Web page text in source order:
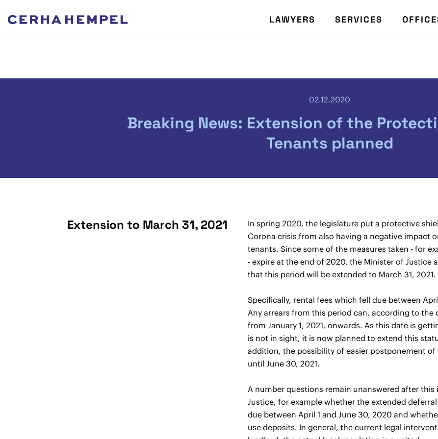
LAWYERS SERVICES
02.12.2020
Breaking News: Extension of the
Tenants planned
Extension to March 31, 2021
In spring 2020, the legislature put a protective
Corona crisis from also having a negative impact
tenants. Since some of the measures taken - for
- expire at the end of 2020, the Minister of Justice
that this period will be extended to March 31, 2021.
Specifically, rental fees which fell due between
Any arrears from this period can, according to the
from January 1, 2021, onwards. As this date is
is not in sight, it is now planned to extend this
addition, the possibility of easier postponement
until June 30, 2021.
A number questions remain unanswered after
Justice, for example whether the extended
due between April 1 and June 30, 2020 and
use deposits. In general, the current legal